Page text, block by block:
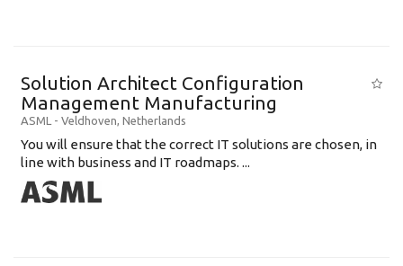
Solution Architect Configuration
Management Manufacturing
ASML - Veldhoven, Netherlands
You will ensure that the correct IT solutions are chosen, in
line with business and IT roadmaps. ...